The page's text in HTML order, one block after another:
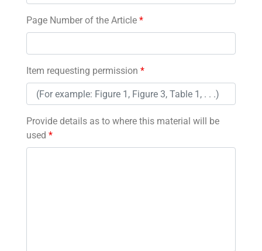
Page Number of the Article *
Item requesting permission *
Provide details as to where this material will be
used *